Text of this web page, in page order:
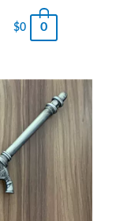
$0 0